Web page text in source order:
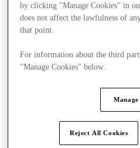
Offers
by clicking "Manage Cookies" in
does not affect the lawfulness of
that point.
For information about the third
"Manage Cookies" below.
Reject All Cookies